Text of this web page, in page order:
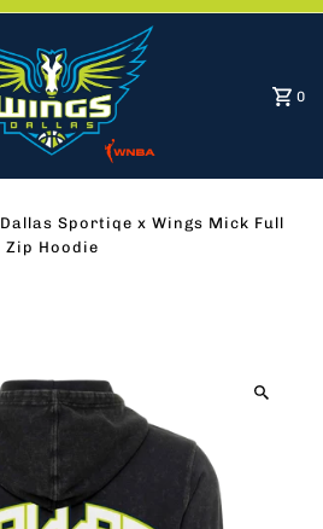
0
Dallas Sportiqe x Wings Mick Full
Zip Hoodie